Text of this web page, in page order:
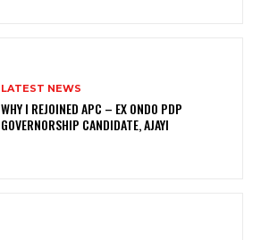
LATEST NEWS
WHY I REJOINED APC – EX ONDO PDP
GOVERNORSHIP CANDIDATE, AJAYI